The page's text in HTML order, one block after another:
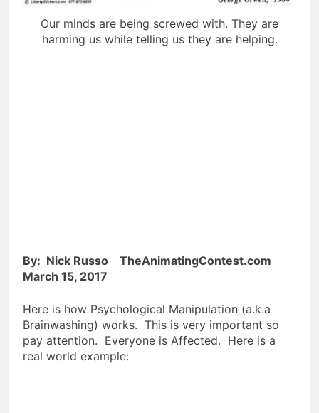
Our minds are being screwed with. They are
harming us while telling us they are helping.
By: Nick Russo TheAnimatingContest.com
March 15, 2017
Here is how Psychological Manipulation (a.k.a
Brainwashing) works. This is very important so
pay attention. Everyone is Affected. Here is a
real world example: